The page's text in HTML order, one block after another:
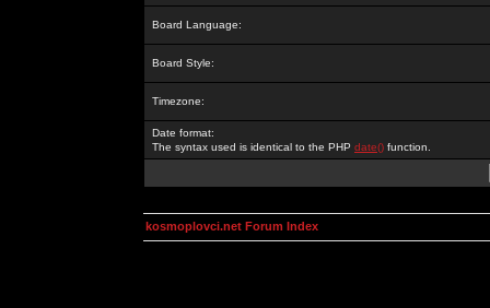
Board Language:
Board Style:
Timezone:
Date format:
The syntax used is identical to the PHP date() function.
kosmoplovci.net Forum Index